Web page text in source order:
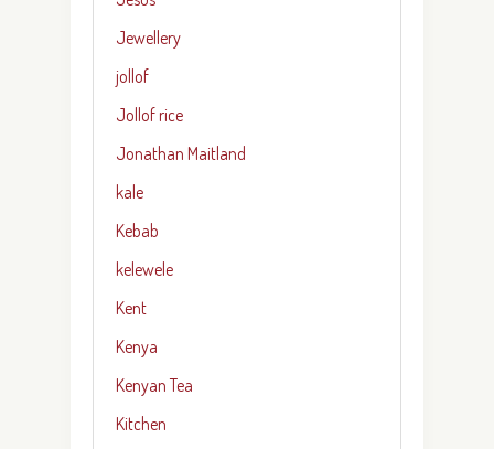
Jewellery
jollof
Jollof rice
Jonathan Maitland
kale
Kebab
kelewele
Kent
Kenya
Kenyan Tea
Kitchen